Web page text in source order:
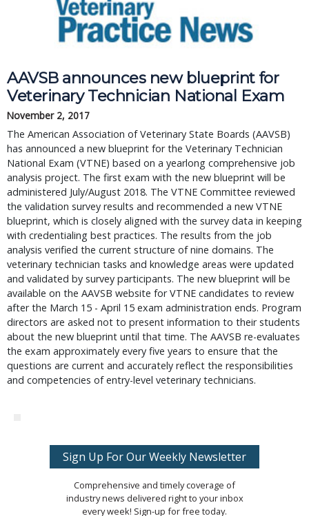
AAVSB announces new blueprint for
Veterinary Technician National Exam
November 2, 2017
The American Association of Veterinary State Boards (AAVSB)
has announced a new blueprint for the Veterinary Technician
National Exam (VTNE) based on a yearlong comprehensive job
analysis project. The first exam with the new blueprint will be
administered July/August 2018. The VTNE Committee reviewed
the validation survey results and recommended a new VTNE
blueprint, which is closely aligned with the survey data in keeping
with credentialing best practices. The results from the job
analysis verified the current structure of nine domains. The
veterinary technician tasks and knowledge areas were updated
and validated by survey participants. The new blueprint will be
available on the AAVSB website for VTNE candidates to review
after the March 15 - April 15 exam administration ends. Program
directors are asked not to present information to their students
about the new blueprint until that time. The AAVSB re-evaluates
the exam approximately every five years to ensure that the
questions are current and accurately reflect the responsibilities
and competencies of entry-level veterinary technicians.
Sign Up For Our Weekly Newsletter
Comprehensive and timely coverage of
industry news delivered right to your inbox
every week! Sign-up for free today.